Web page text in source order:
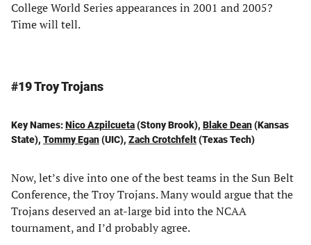
College World Series appearances in 2001 and 2005?
Time will tell.
#19 Troy Trojans
Key Names:Nico Azpilcueta(Stony Brook), Blake Dean(Kansas
State), Tommy Egan(UIC), Zach Crotchfelt(Texas Tech)
Now, let’s dive into one of the best teams in the Sun Belt
Conference, the Troy Trojans. Many would argue that the
Trojans deserved an at-large bid into the NCAA
tournament, and I’d probably agree.